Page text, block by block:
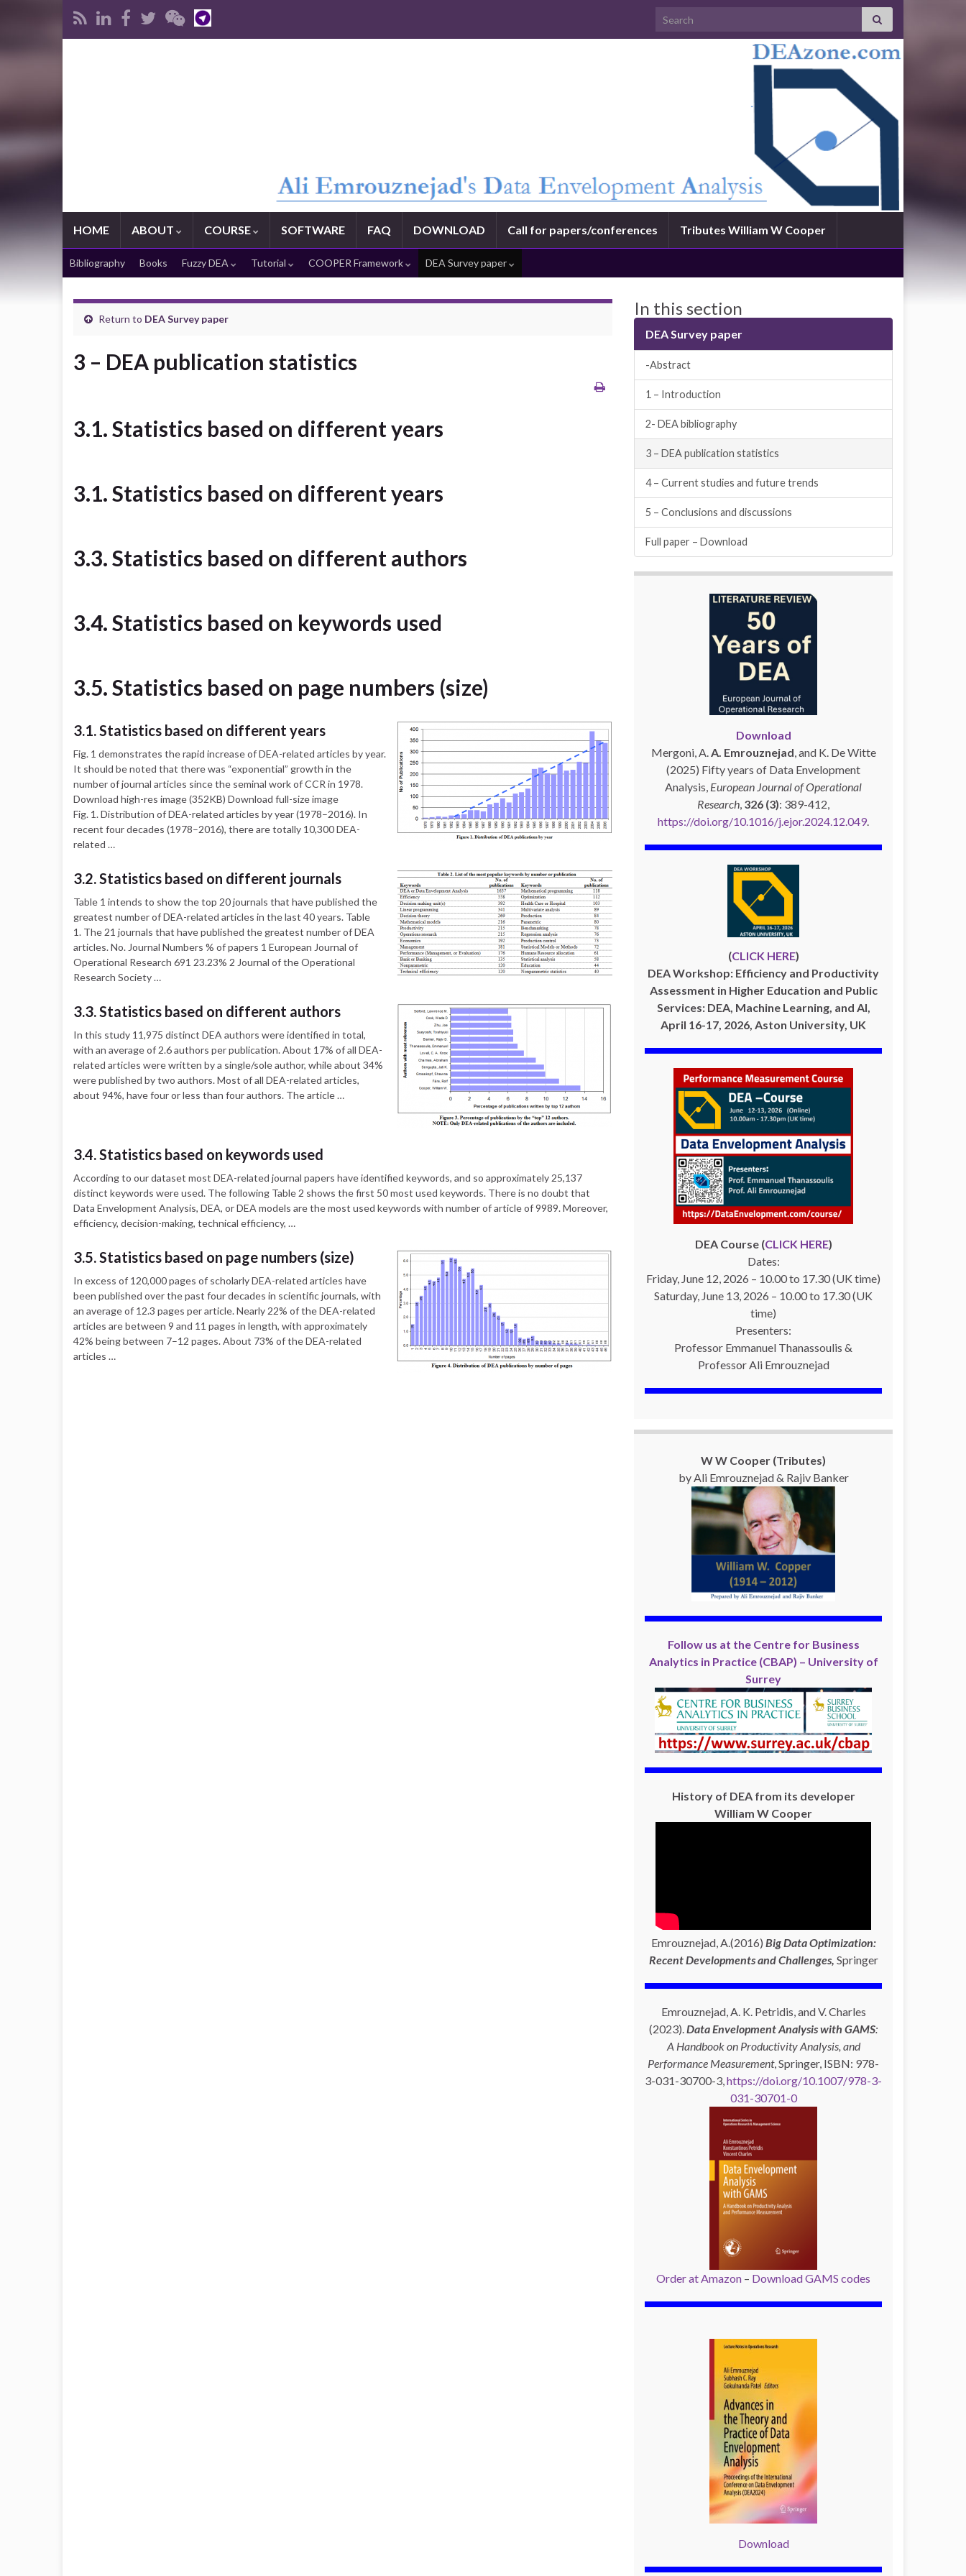
Search for:
HOME ABOUT COURSE SOFTWARE FAQ DOWNLOAD Call for papers/conferences Tributes William W Cooper
Bibliography Books Fuzzy DEA Tutorial COOPER Framework DEA Survey paper
Return to DEA Survey paper
3 – DEA publication statistics
3.1. Statistics based on different years
3.1. Statistics based on different years
3.3. Statistics based on different authors
3.4. Statistics based on keywords used
3.5. Statistics based on page numbers (size)
3.1. Statistics based on different years
Fig. 1 demonstrates the rapid increase of DEA-related articles by year.
It should be noted that there was “exponential” growth in the
number of journal articles since the seminal work of CCR in 1978.
Download high-res image (352KB) Download full-size image
Fig. 1. Distribution of DEA-related articles by year (1978–2016). In
recent four decades (1978–2016), there are totally 10,300 DEA-
related …
3.2. Statistics based on different journals
Table 1 intends to show the top 20 journals that have published the
greatest number of DEA-related articles in the last 40 years. Table
1. The 21 journals that have published the greatest number of DEA
articles. No. Journal Numbers % of papers 1 European Journal of
Operational Research 691 23.23% 2 Journal of the Operational
Research Society …
3.3. Statistics based on different authors
In this study 11,975 distinct DEA authors were identified in total,
with an average of 2.6 authors per publication. About 17% of all DEA-
related articles were written by a single/sole author, while about 34%
were published by two authors. Most of all DEA-related articles,
about 94%, have four or less than four authors. The article …
3.4. Statistics based on keywords used
According to our dataset most DEA-related journal papers have identified keywords, and so approximately 25,137
distinct keywords were used. The following Table 2 shows the first 50 most used keywords. There is no doubt that
Data Envelopment Analysis, DEA, or DEA models are the most used keywords with number of article of 9989. Moreover,
efficiency, decision-making, technical efficiency, …
3.5. Statistics based on page numbers (size)
In excess of 120,000 pages of scholarly DEA-related articles have
been published over the past four decades in scientific journals, with
an average of 12.3 pages per article. Nearly 22% of the DEA-related
articles are between 9 and 11 pages in length, with approximately
42% being between 7–12 pages. About 73% of the DEA-related
articles …
In this section
DEA Survey paper
-Abstract
1 – Introduction
2- DEA bibliography
3 – DEA publication statistics
4 – Current studies and future trends
5 – Conclusions and discussions
Full paper – Download
Download
Mergoni, A.A. Emrouznejad, and K. De Witte
(2025) Fifty years of Data Envelopment
Analysis, European Journal of Operational
Research, 326 (3): 389-412,
https://doi.org/10.1016/j.ejor.2024.12.049.
(CLICK HERE)
DEA Workshop: Efficiency and Productivity
Assessment in Higher Education and Public
Services: DEA, Machine Learning, and AI,
April 16-17, 2026, Aston University, UK
DEA Course (CLICK HERE)
Dates:
Friday, June 12, 2026 – 10.00 to 17.30 (UK time)
Saturday, June 13, 2026 – 10.00 to 17.30 (UK
time)
Presenters:
Professor Emmanuel Thanassoulis &
Professor Ali Emrouznejad
W W Cooper (Tributes)
by Ali Emrouznejad & Rajiv Banker
Follow us at the Centre for Business
Analytics in Practice (CBAP) – University of
Surrey
History of DEA from its developer
William W Cooper
Emrouznejad, A.(2016) Big Data Optimization:
Recent Developments and Challenges, Springer
Emrouznejad, A. K. Petridis, and V. Charles
(2023).Data Envelopment Analysis with GAMS:
A Handbook on Productivity Analysis, and
Performance Measurement, Springer, ISBN: 978-
3-031-30700-3,https://doi.org/10.1007/978-3-
031-30701-0
Order at Amazon – Download GAMS codes
Download